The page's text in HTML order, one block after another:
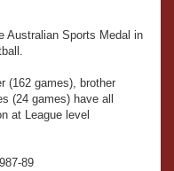
Australian Sports Medal in
(162 games), brother
(24 games) have all
at League level
89